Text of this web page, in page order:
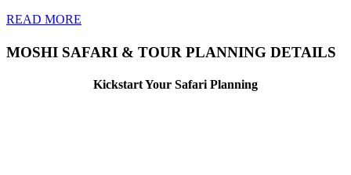
READ MORE
MOSHI SAFARI & TOUR PLANNING DETAILS
Kickstart Your Safari Planning